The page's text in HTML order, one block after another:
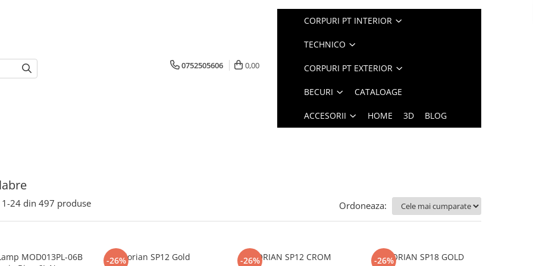
0752505606 0,00
CORPURI PT INTERIOR
TECHNICO
CORPURI PT EXTERIOR
BECURI CATALOAGE
ACCESORII HOME 3D BLOG
1-24 din 497 produse Ordoneaza:
MOD013PL-06B
-26%Florian SP12 Gold
-26%
FLORIAN SP12 CROM
-26%FLORIAN SP18 GOLD